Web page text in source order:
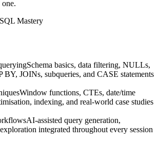
SQL Mastery
Schema basics, data filtering, NULLs,
BY, JOINs, subqueries, and CASE statements
Window functions, CTEs, date/time
indexing, and real-world case studies
AI-assisted query generation,
integrated throughout every session